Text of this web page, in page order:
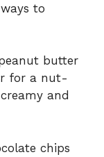
to
butter
for a nut-
and
chips